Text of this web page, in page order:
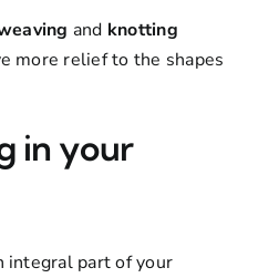
and knotting
more relief to the shapes
in your
integral part of your